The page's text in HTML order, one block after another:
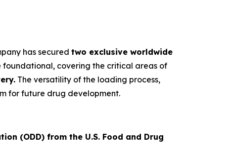
has secured two exclusive worldwide
covering the critical areas of
The versatility of the loading process,
for future drug development.
(ODD) from the U.S. Food and Drug